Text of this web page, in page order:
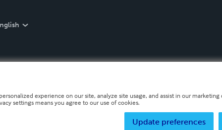
experience on our site, analyze site usage, and assist in our
settings means you agree to our use of cookies.
Update preferences